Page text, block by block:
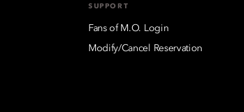
SUPPORT
Fans of M.O. Login
Modify/Cancel Reservation